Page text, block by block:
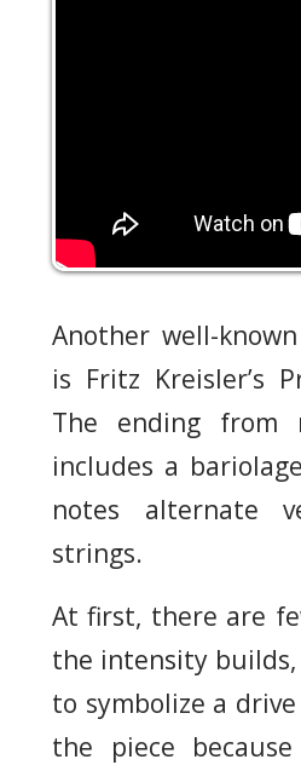
Another well-
is Fritz Kreisler’s
The ending from
includes a
notes alternate
strings.
At first, there are
the intensity
to symbolize a
the piece